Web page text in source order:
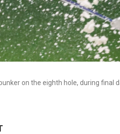
on the eighth hole, during final